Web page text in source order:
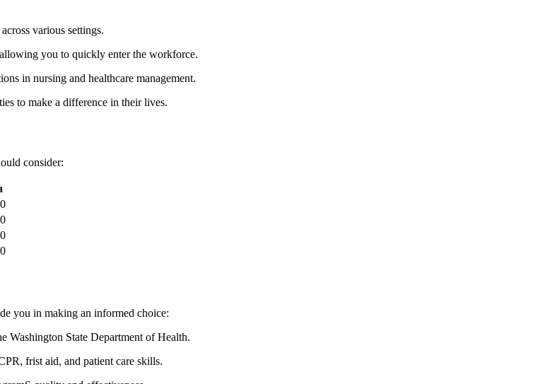
various settings.
you to ⁤quickly ‍enter the workforce.
in nursing and healthcare ⁤management.
to make a difference in⁤ their lives.
consider:
you in making‌ an informed choice:
Washington State Department of Health.
⁢frist‍ aid, and patient care skills.